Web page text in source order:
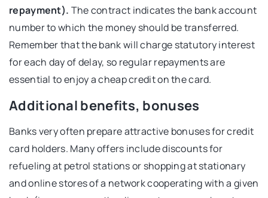
repayment). The contract indicates the bank account
number to which the money should be transferred.
Remember that the bank will charge statutory interest
for each day of delay, so regular repayments are
essential to enjoy a cheap credit on the card.
Additional benefits, bonuses
Banks very often prepare attractive bonuses for credit
card holders. Many offers include discounts for
refueling at petrol stations or shopping at stationary
and online stores of a network cooperating with a given